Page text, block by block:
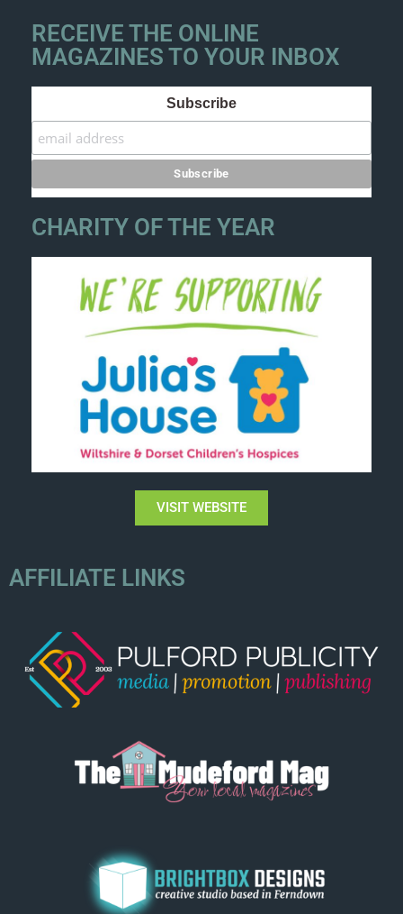
RECEIVE THE ONLINE
MAGAZINES TO YOUR INBOX
Subscribe
CHARITY OF THE YEAR
VISIT WEBSITE
AFFILIATE LINKS